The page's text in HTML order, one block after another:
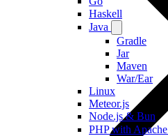
Haskell
Java
Gradle
Jar
Maven
War/Ear
Linux
Meteor.js
Node.js & Bun
PHP with Apache